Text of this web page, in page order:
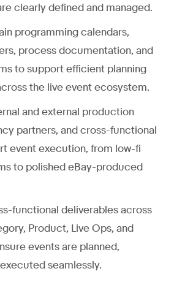
clearly defined and managed.
programming calendars,
process documentation, and
to support efficient planning
the live event ecosystem.
and external production
partners, and cross-functional
event execution, from low-fi
to polished eBay-produced
functional deliverables across
Product, Live Ops, and
events are planned,
seamlessly.